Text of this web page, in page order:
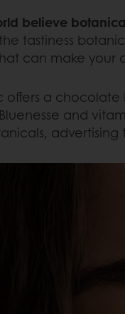
believe
tastiness
can make
a
and